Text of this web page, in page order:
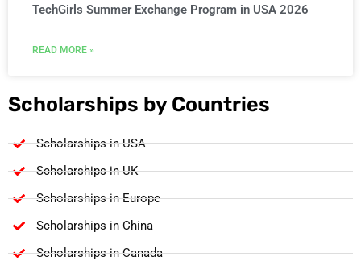
TechGirls Summer Exchange Program in USA 2026
READ MORE »
Scholarships by Countries
Scholarships in USA
Scholarships in UK
Scholarships in Europe
Scholarships in China
Scholarships in Canada